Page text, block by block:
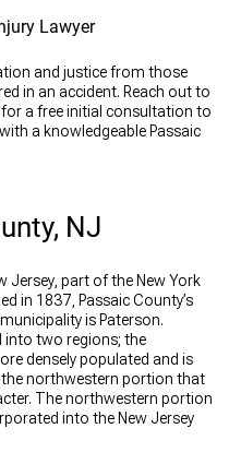
and justice from those
in an accident. Reach out to
for a free initial consultation to
a knowledgeable Passaic
NJ
Jersey, part of the New York
in 1837, Passaic County’s
is Paterson.
into two regions; the
densely populated and is
northwestern portion that
The northwestern portion
into the New Jersey